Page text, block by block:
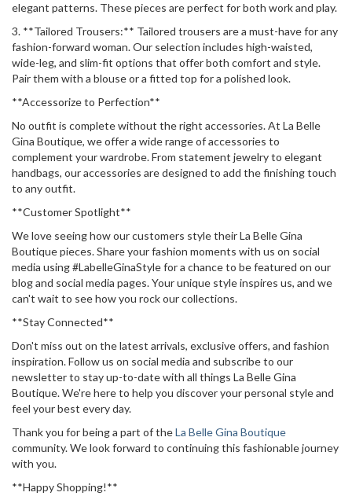
elegant patterns. These pieces are perfect for both work and play.
3. **Tailored Trousers:** Tailored trousers are a must-have for any
fashion-forward woman. Our selection includes high-waisted,
wide-leg, and slim-fit options that offer both comfort and style.
Pair them with a blouse or a fitted top for a polished look.
**Accessorize to Perfection**
No outfit is complete without the right accessories. At La Belle
Gina Boutique, we offer a wide range of accessories to
complement your wardrobe. From statement jewelry to elegant
handbags, our accessories are designed to add the finishing touch
to any outfit.
**Customer Spotlight**
We love seeing how our customers style their La Belle Gina
Boutique pieces. Share your fashion moments with us on social
media using #LabelleGinaStyle for a chance to be featured on our
blog and social media pages. Your unique style inspires us, and we
can't wait to see how you rock our collections.
**Stay Connected**
Don't miss out on the latest arrivals, exclusive offers, and fashion
inspiration. Follow us on social media and subscribe to our
newsletter to stay up-to-date with all things La Belle Gina
Boutique. We're here to help you discover your personal style and
feel your best every day.
Thank you for being a part of theLa Belle Gina Boutique
community. We look forward to continuing this fashionable journey
with you.
**Happy Shopping!**